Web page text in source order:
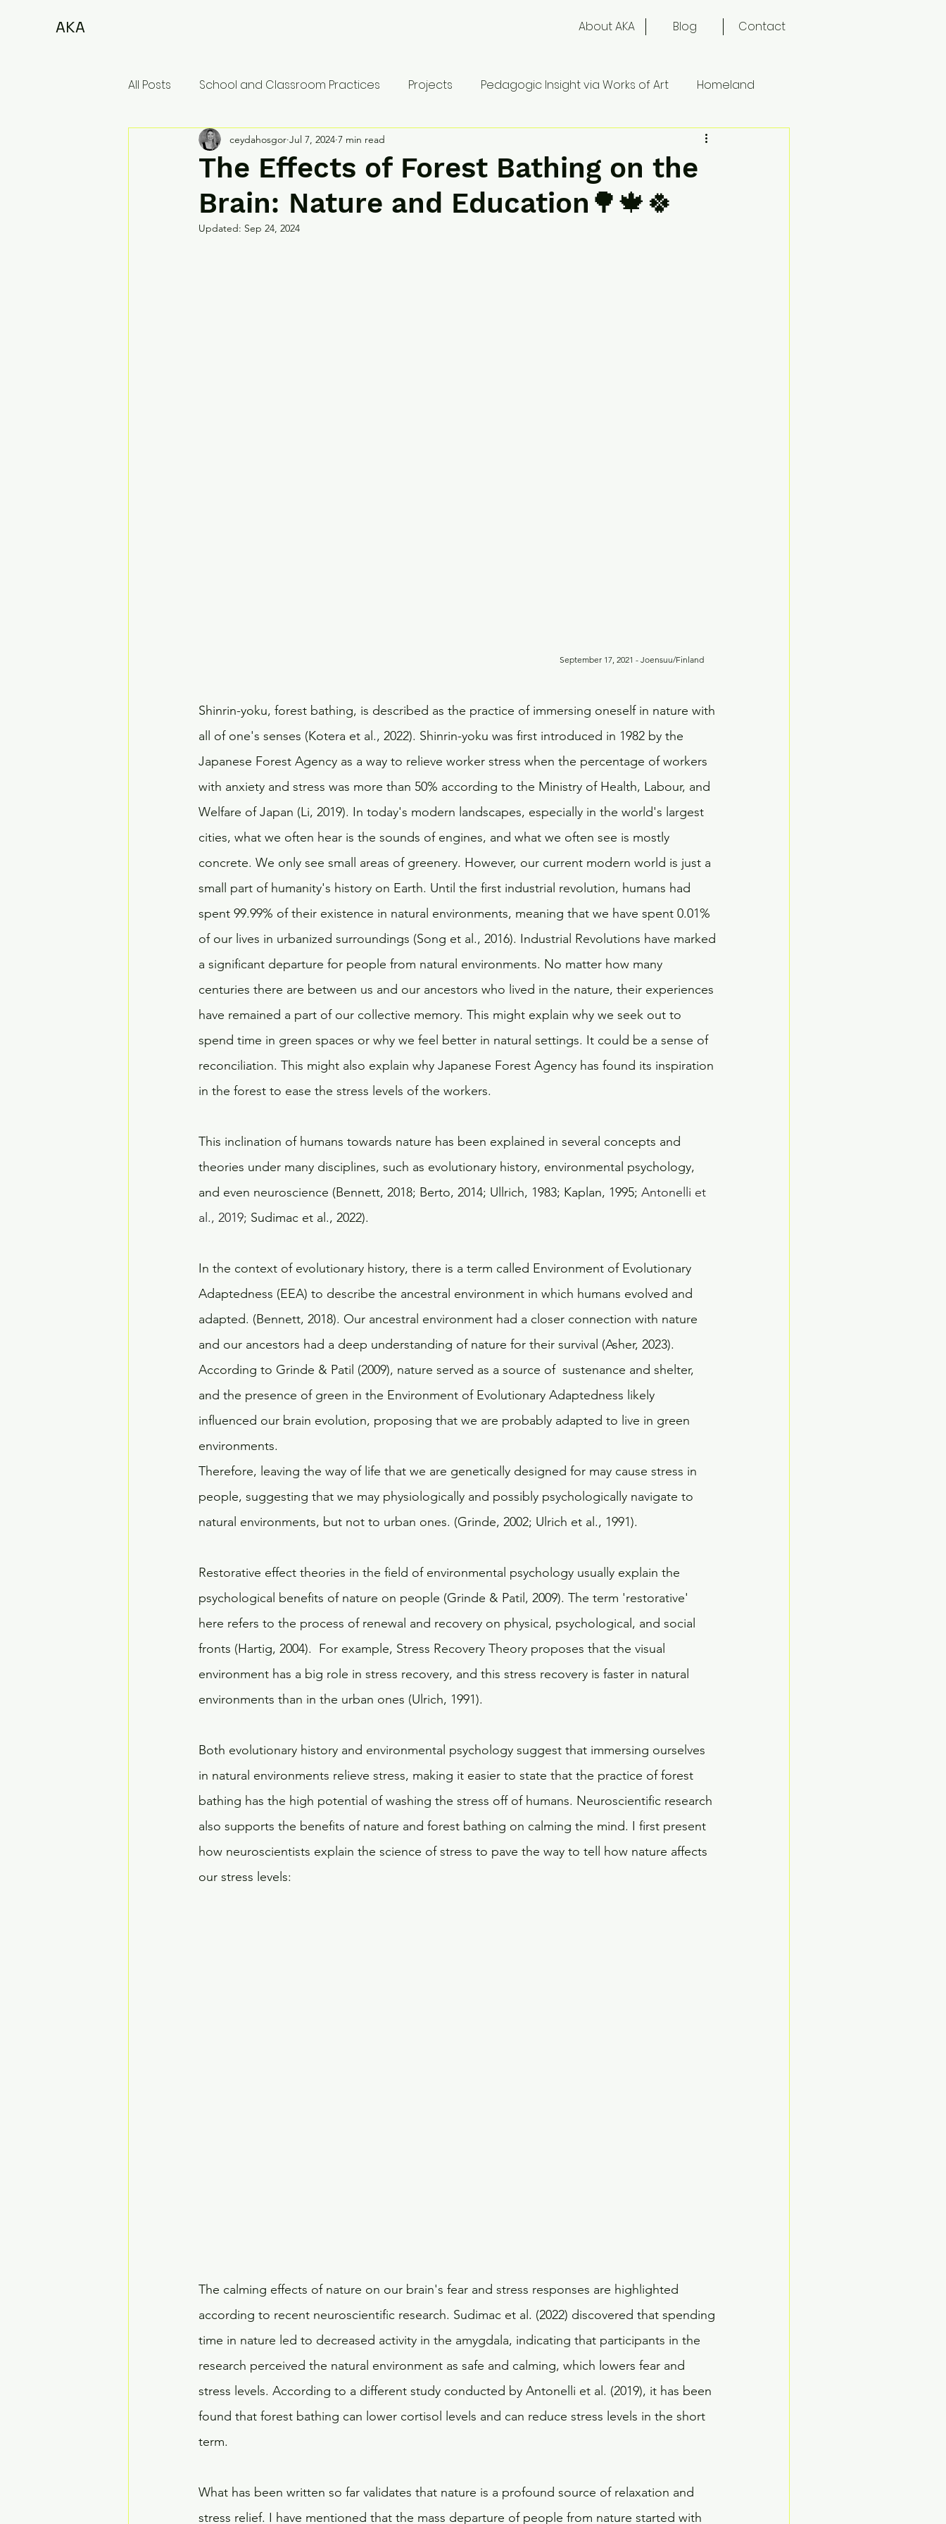
AKA About AKA Blog Contact
All Posts School and Classroom Practices Projects Pedagogic Insight via Works of Art Homeland
The Effects of Forest Bathing on the
Brain: Nature and Education🌳🍁🍀
ceydahosgor Jul 7, 2024 7 min read
Updated: Sep 24, 2024
                                                                                                                                                                           September 17, 2021 - Joensuu/Finland
Shinrin-yoku, forest bathing, is described as the practice of immersing oneself in nature with
all of one's senses (Kotera et al., 2022). Shinrin-yoku was first introduced in 1982 by the
Japanese Forest Agency as a way to relieve worker stress when the percentage of workers
with anxiety and stress was more than 50% according to the Ministry of Health, Labour, and
Welfare of Japan (Li, 2019). In today's modern landscapes, especially in the world's largest
cities, what we often hear is the sounds of engines, and what we often see is mostly
concrete. We only see small areas of greenery. However, our current modern world is just a
small part of humanity's history on Earth. Until the first industrial revolution, humans had
spent 99.99% of their existence in natural environments, meaning that we have spent 0.01%
of our lives in urbanized surroundings (Song et al., 2016). Industrial Revolutions have marked
a significant departure for people from natural environments. No matter how many
centuries there are between us and our ancestors who lived in the nature, their experiences
have remained a part of our collective memory. This might explain why we seek out to
spend time in green spaces or why we feel better in natural settings. It could be a sense of
reconciliation. This might also explain why Japanese Forest Agency has found its inspiration
in the forest to ease the stress levels of the workers.
This inclination of humans towards nature has been explained in several concepts and
theories under many disciplines, such as evolutionary history, environmental psychology,
and even neuroscience (Bennett, 2018; Berto, 2014; Ullrich, 1983; Kaplan, 1995; Antonelli et
al., 2019; Sudimac et al., 2022).
In the context of evolutionary history, there is a term called Environment of Evolutionary
Adaptedness (EEA) to describe the ancestral environment in which humans evolved and
adapted. (Bennett, 2018). Our ancestral environment had a closer connection with nature
and our ancestors had a deep understanding of nature for their survival (Asher, 2023).
According to Grinde & Patil (2009), nature served as a source of  sustenance and shelter,
and the presence of green in the Environment of Evolutionary Adaptedness likely
influenced our brain evolution, proposing that we are probably adapted to live in green
environments.
Therefore, leaving the way of life that we are genetically designed for may cause stress in
people, suggesting that we may physiologically and possibly psychologically navigate to
natural environments, but not to urban ones. (Grinde, 2002; Ulrich et al., 1991).
Restorative effect theories in the field of environmental psychology usually explain the
psychological benefits of nature on people (Grinde & Patil, 2009). The term 'restorative'
here refers to the process of renewal and recovery on physical, psychological, and social
fronts (Hartig, 2004).  For example, Stress Recovery Theory proposes that the visual
environment has a big role in stress recovery, and this stress recovery is faster in natural
environments than in the urban ones (Ulrich, 1991).
Both evolutionary history and environmental psychology suggest that immersing ourselves
in natural environments relieve stress, making it easier to state that the practice of forest
bathing has the high potential of washing the stress off of humans. Neuroscientific research
also supports the benefits of nature and forest bathing on calming the mind. I first present
how neuroscientists explain the science of stress to pave the way to tell how nature affects
our stress levels:
The calming effects of nature on our brain's fear and stress responses are highlighted
according to recent neuroscientific research. Sudimac et al. (2022) discovered that spending
time in nature led to decreased activity in the amygdala, indicating that participants in the
research perceived the natural environment as safe and calming, which lowers fear and
stress levels. According to a different study conducted by Antonelli et al. (2019), it has been
found that forest bathing can lower cortisol levels and can reduce stress levels in the short
term.
What has been written so far validates that nature is a profound source of relaxation and
stress relief. I have mentioned that the mass departure of people from nature started with